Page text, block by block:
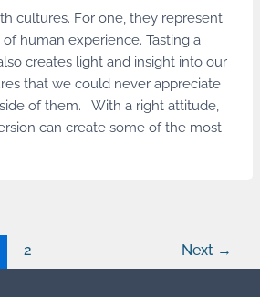
cultures. For one, they represent
human experience. Tasting a
creates light and insight into our
that we could never appreciate
of them. With a right attitude,
can create some of the most
2 Next →